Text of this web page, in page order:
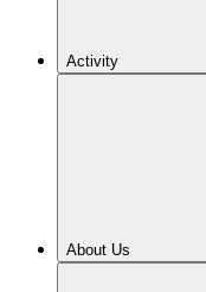
Activity
About Us